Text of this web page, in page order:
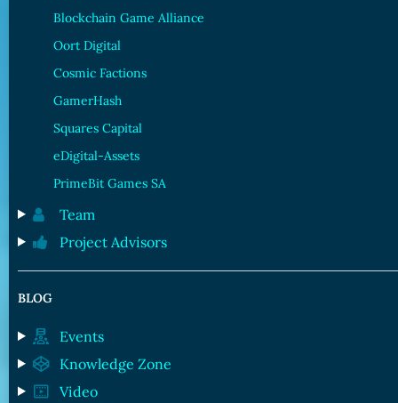
Blockchain Game Alliance
Oort Digital
Cosmic Factions
GamerHash
Squares Capital
eDigital-Assets
PrimeBit Games SA
Team
Project Advisors
BLOG
Events
Knowledge Zone
Video